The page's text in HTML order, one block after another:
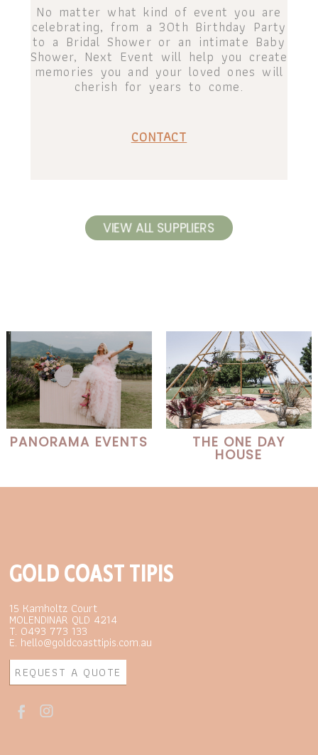
No matter what kind of event you are
celebrating, from a 30th Birthday Party
to a Bridal Shower or an intimate Baby
Shower, Next Event will help you create
memories you and your loved ones will
cherish for years to come.
CONTACT
VIEW ALL SUPPLIERS
PANORAMA EVENTS THE ONE DAY
HOUSE
GOLD COAST TIPIS
15 Kamholtz Court
MOLENDINAR QLD 4214
T. 0493 773 133
E. hello@goldcoasttipis.com.au
REQUEST A QUOTE